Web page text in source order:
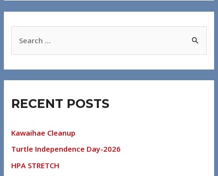
RECENT POSTS
Kawaihae Cleanup
Turtle Independence Day-2026
HPA STRETCH